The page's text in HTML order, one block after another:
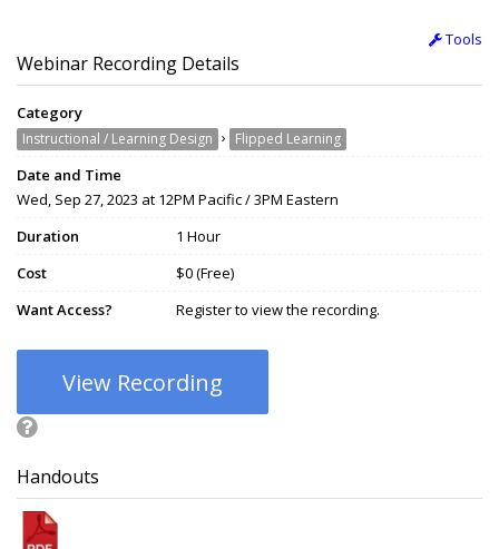
Tools
Webinar Recording Details
Category
Instructional / Learning Design › Flipped Learning
Date and Time
Wed, Sep 27, 2023 at 12PM Pacific / 3PM Eastern
Duration
1 Hour
Cost
$0 (Free)
Want Access?
Register to view the recording.
View Recording
Handouts